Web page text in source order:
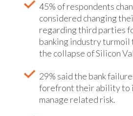
45% of respondents
considered changing
regarding third parties
banking industry turmoil
the collapse of Silicon
29% said the bank
forefront their ability to
manage related risk.